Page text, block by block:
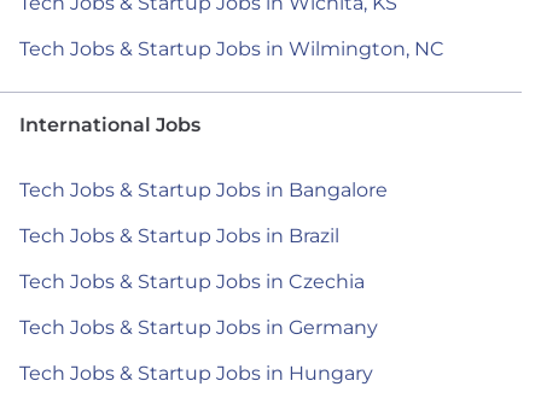
Tech Jobs & Startup Jobs in Wilmington, NC
International Jobs
Tech Jobs & Startup Jobs in Bangalore
Tech Jobs & Startup Jobs in Brazil
Tech Jobs & Startup Jobs in Czechia
Tech Jobs & Startup Jobs in Germany
Tech Jobs & Startup Jobs in Hungary